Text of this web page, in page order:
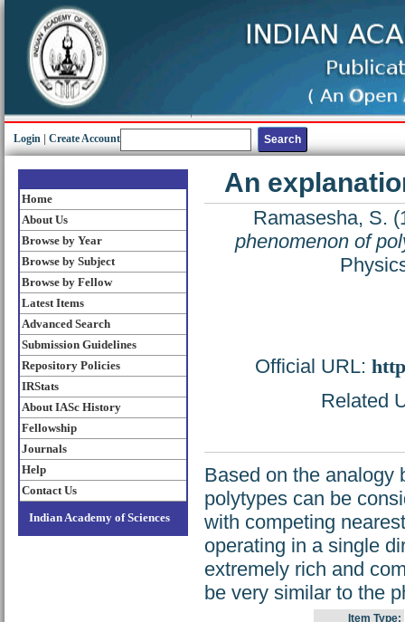
Login Create Account
Home
About Us
Browse by Year
Browse by Subject
Browse by Fellow
Latest Items
Advanced Search
Submission Guidelines
Repository Policies
IRStats
About IASc History
Fellowship
Journals
Help
Contact Us
Indian Academy of Sciences
An
Ramasesha, S.
phenomenon of
Official URL:
Related
Based on the analogy
polytypes can be
with competing
operating in a single
extremely rich and
be very similar to the
Item Type: